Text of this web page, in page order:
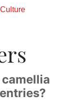
camellia